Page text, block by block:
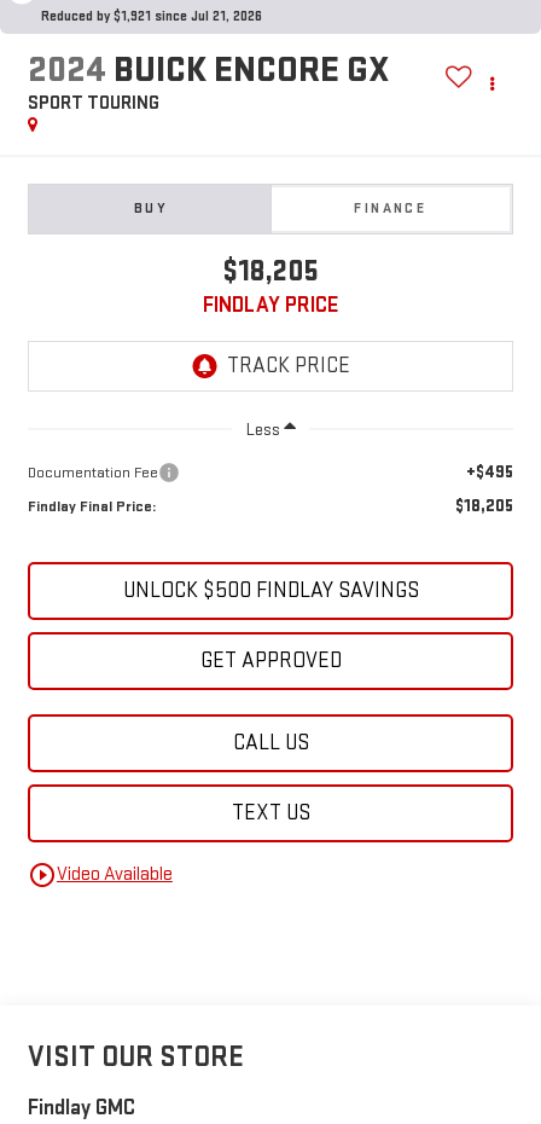
Reduced by $1,921 since Jul 21, 2026
2024 BUICK ENCORE GX
SPORT TOURING
BUY FINANCE
$18,205
FINDLAY PRICE
Less
Documentation Fee +$495
Findlay Final Price: $18,205
UNLOCK $500 FINDLAY SAVINGS
GET APPROVED
CALL US
TEXT US
play_circle_outlineVideo Available
VISIT OUR STORE
Findlay GMC